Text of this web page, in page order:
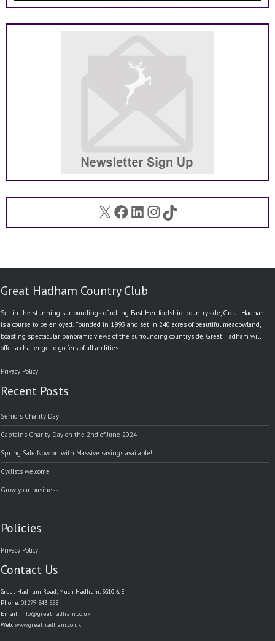
X Facebook
LinkedIn
Instagram
TikTok
Great Hadham Country Club
Set in the stunning surroundings of rolling East Hertfordshire countryside, Great Hadham
is a course to be enjoyed. Founded in 1993 and set in 240 acres of beautiful meadowland,
boasting spectacular panoramic views of the surrounding countryside, Great Hadham will
offer a challenge to golfers of all abilities.
Privacy Policy
Recent Posts
Seniors Charity Day
Captains Charity Day on the 2nd of June 2024
Spring Sale Now on with Massive savings available!!
Cyclists welcome
Grow your business
Policies
Privacy Policy
Contact Us
Great Hadham Road, Much Hadham, SG10 6JE
Phone:01279 843 558
Email: info@greathadham.co.uk
Web:www.greathadham.co.uk